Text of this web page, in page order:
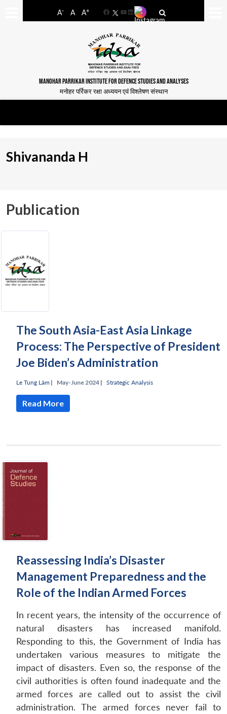
A- A A+
FacebookYouTube
LinkedIn
MANOHAR PARRIKAR INSTITUTE FOR DEFENCE STUDIES AND ANALYSES
मनोहर पर्रिकर रक्षा अध्ययन एवं विश्लेषण संस्थान
Shivananda H
Publication
The South Asia-East Asia Linkage
Process: The Perspective of President
Joe Biden’s Administration
Le Tung Lâm | May-June 2024 | Strategic Analysis
Read More
Reassessing India’s Disaster
Management Preparedness and the
Role of the Indian Armed Forces
In recent years, the intensity of the occurrence of
natural disasters has increased manifold.
Responding to this, the Government of India has
undertaken various measures to mitigate the
impact of disasters. Even so, the response of the
civil authorities is often found inadequate and the
armed forces are called out to assist the civil
administration. The armed forces never fail to